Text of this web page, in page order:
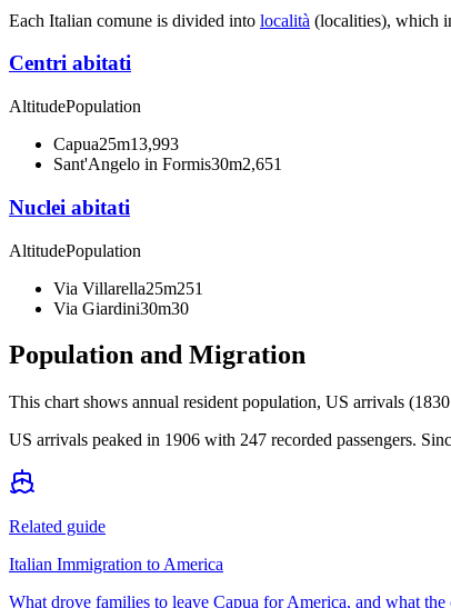
Each Italian comune is divided into località (localities), which
Centri abitati
AltitudePopulation
Capua25m13,993
Sant'Angelo in Formis30m2,651
Nuclei abitati
AltitudePopulation
Via Villarella25m251
Via Giardini30m30
Population and Migration
This chart shows annual resident population, US arrivals
US arrivals peaked in 1906 with 247 recorded passengers.
Related guide
Italian Immigration to America
What drove families to leave Capua for America, and what the